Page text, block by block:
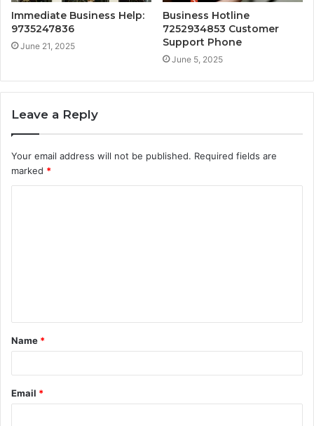
Immediate Business Help:
9735247836
June 21, 2025
Business Hotline
7252934853 Customer
Support Phone
June 5, 2025
Leave a Reply
Your email address will not be published. Required fields are
marked *
t
*
Name *
Email *